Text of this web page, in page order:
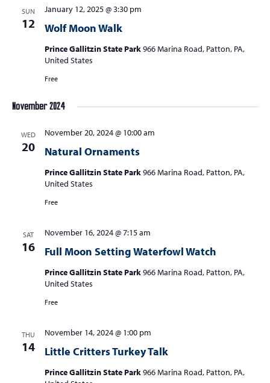
SUN
12 Wolf Moon Walk
January 12, 2025 @ 3:30 pm
Prince Gallitzin State Park966 Marina Road, Patton, PA,
United States
Free
November 2024
WED
20 Natural Ornaments
November 20, 2024 @ 10:00 am
Prince Gallitzin State Park966 Marina Road, Patton, PA,
United States
Free
SAT
16 Full Moon Setting Waterfowl Watch
November 16, 2024 @ 7:15 am
Prince Gallitzin State Park966 Marina Road, Patton, PA,
United States
Free
THU
14 Little Critters Turkey Talk
November 14, 2024 @ 1:00 pm
Prince Gallitzin State Park966 Marina Road, Patton, PA,